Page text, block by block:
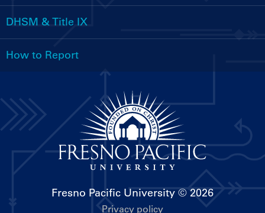
DHSM & Title IX
How to Report
Fresno Pacific University© 2026
Privacy policy